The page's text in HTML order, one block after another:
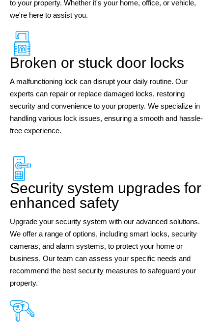
to your property. Whether it's your home, office, or vehicle,
we're here to assist you.
Broken or stuck door locks
A malfunctioning lock can disrupt your daily routine. Our
experts can repair or replace damaged locks, restoring
security and convenience to your property. We specialize in
handling various lock issues, ensuring a smooth and hassle-
free experience.
Security system upgrades for
enhanced safety
Upgrade your security system with our advanced solutions.
We offer a range of options, including smart locks, security
cameras, and alarm systems, to protect your home or
business. Our team can assess your specific needs and
recommend the best security measures to safeguard your
property.